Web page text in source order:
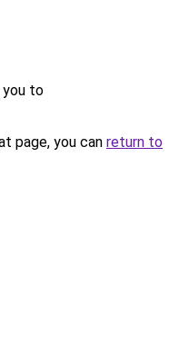
you to
page, you can return to